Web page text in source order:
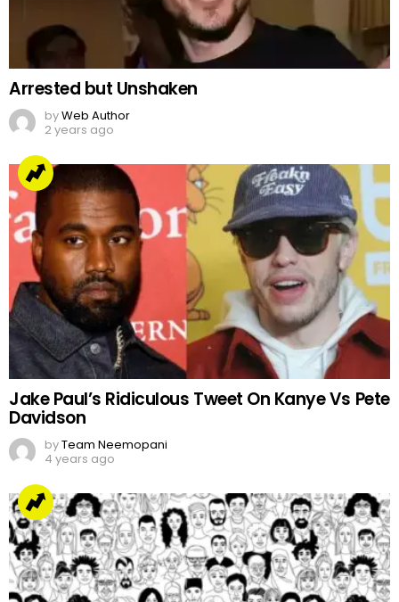
Arrested but Unshaken
byWeb Author
2 years ago
Jake Paul’s Ridiculous Tweet On Kanye Vs Pete
Davidson
byTeam Neemopani
4 years ago